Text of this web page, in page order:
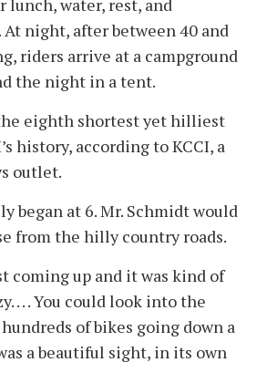
lunch, water, rest, and
At night, after between 40 and
riders arrive at a campground
the night in a tent.
the eighth shortest yet hilliest
history, according to KCCI, a
outlet.
began at 6. Mr. Schmidt would
from the hilly country roads.
coming up and it was kind of
. . . You could look into the
of bikes going down a
a beautiful sight, in its own